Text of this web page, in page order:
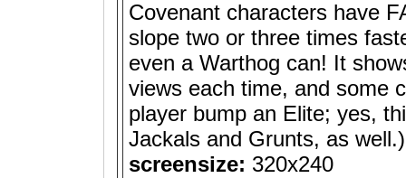
Covenant characters have
slope two or three times
even a Warthog can! It
views each time, and some
player bump an Elite; yes,
Jackals and Grunts, as well.)
screensize: 320x240